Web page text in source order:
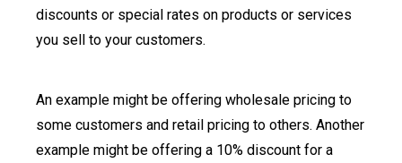
discounts or special rates on products or services
you sell to your customers.
An example might be offering wholesale pricing to
some customers and retail pricing to others. Another
example might be offering a 10% discount for a